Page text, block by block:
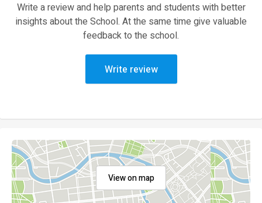
Write a review and help parents and students with better
insights about the School. At the same time give valuable
feedback to the school.
Write review
View on map